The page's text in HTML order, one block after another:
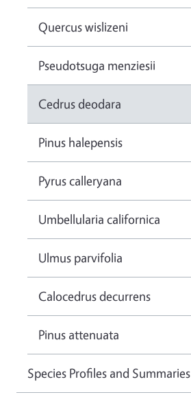
Quercus wislizeni
Pseudotsuga menziesii
Cedrus deodara
Pinus halepensis
Pyrus calleryana
Umbellularia californica
Ulmus parvifolia
Calocedrus decurrens
Pinus attenuata
Species Profiles and Summaries